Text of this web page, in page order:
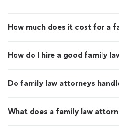
How much does it cost for a
How do I hire a good family
Do family law attorneys
What does a family law